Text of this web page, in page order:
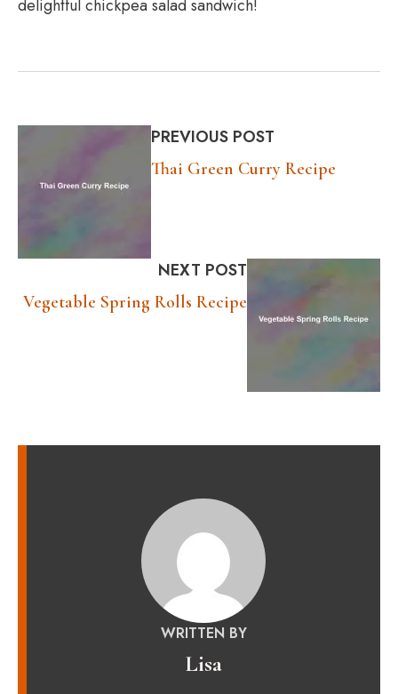
delightful chickpea salad sandwich!
PREVIOUS POST
Thai Green Curry Recipe
NEXT POST
Vegetable Spring Rolls Recipe
WRITTEN BY
Lisa